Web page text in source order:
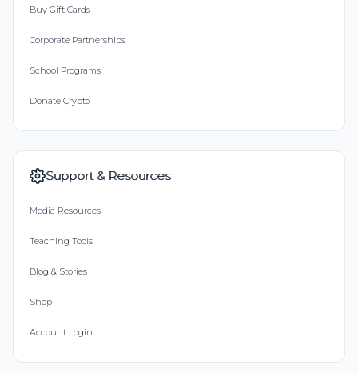
Buy Gift Cards
Corporate Partnerships
School Programs
Donate Crypto
Support & Resources
Media Resources
Teaching Tools
Blog & Stories
Shop
Account Login